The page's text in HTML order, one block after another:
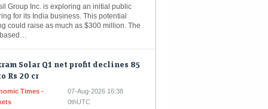
could raise as much as $300 million. The
Rs 20 cr
Times -
Solar experienced an astonishing 85